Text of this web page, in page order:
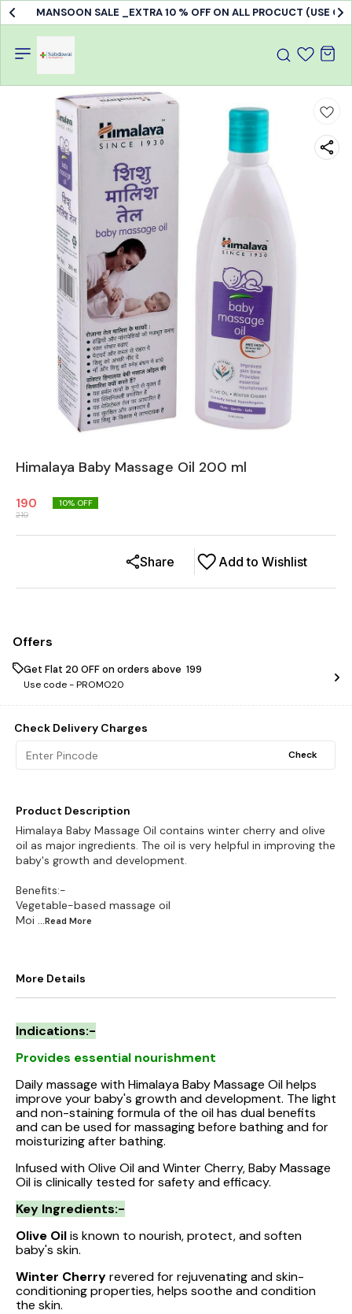
MANSOON SALE _EXTRA 10 % OFF ON ALL PROCUCT (USE
Himalaya Baby Massage Oil 200 ml
190
210
10% OFF
Add to Wishlist
Share
Offers
Get Flat ₹20 OFF on orders above ₹ 199
Use code -PROMO20
Check Delivery Charges
Check
Product Description
Himalaya Baby Massage Oil contains winter cherry and olive
oil as major ingredients. The oil is very helpful in improving the
baby's growth and development.
Benefits:-
Vegetable-based massage oil
Moi ...Read More
More Details
Indications:-
Provides essential nourishment
Daily massage with Himalaya Baby Massage Oil helps
improve your baby's growth and development. The light
and non-staining formula of the oil has dual benefits
and can be used for massaging before bathing and for
moisturizing after bathing.
Infused with Olive Oil and Winter Cherry, Baby Massage
Oil is clinically tested for safety and efficacy.
Key Ingredients:-
Olive Oilis known to nourish, protect, and soften
baby's skin.
Winter Cherryrevered for rejuvenating and skin-
conditioning properties, helps soothe and condition
the skin.